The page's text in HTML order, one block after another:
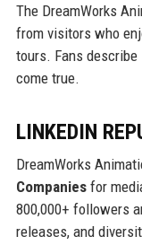
The DreamWorks
from visitors who
tours. Fans describe
come true.
LINKEDIN
DreamWorks
Companiesfor
800,000+ followers
releases, and